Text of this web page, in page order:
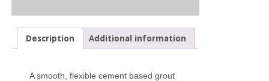
Description Additional information
A smooth, flexible cement based grout